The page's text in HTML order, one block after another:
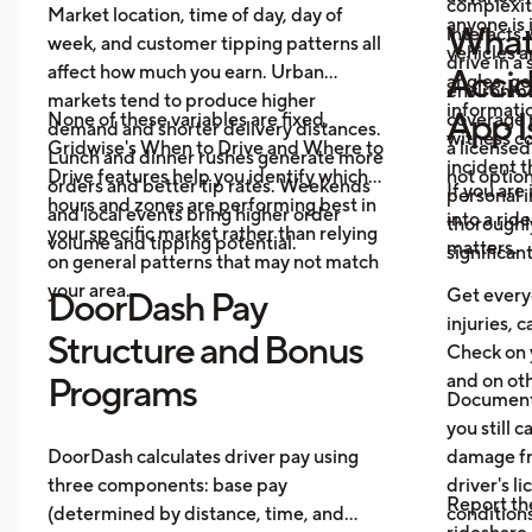
Market location, time of day, day of
week, and customer tipping patterns all
affect how much you earn. Urban
markets tend to produce higher
demand and shorter delivery distances.
Lunch and dinner rushes generate more
orders and better tip rates. Weekends
and local events bring higher order
volume and tipping potential.
None of these variables are fixed.
Gridwise's When to Drive and Where to
Drive features help you identify which
hours and zones are performing best in
your specific market rather than relying
on general patterns that may not match
your area.
DoorDash Pay
Structure and Bonus
Programs
DoorDash calculates driver pay using
three components: base pay
(determined by distance, time, and
interacts
drive in a
coverage
a
not
anyone
vehicles
angles,
witness
incident
personal
App
If you are
into a
matters.
Get
injuries,
Check on
and on
you still
damage
driver's
Report